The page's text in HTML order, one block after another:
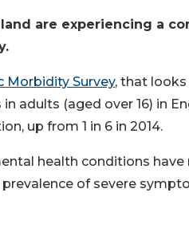
are experiencing a
Morbidity Survey, that
adults (aged over 16) in
up from 1 in 6 in 2014.
health conditions have
prevalence of severe